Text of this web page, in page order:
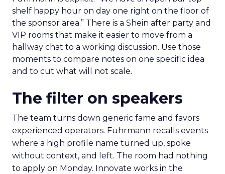
shelf happy hour on day one right on the floor of
the sponsor area.” There is a Shein after party and
VIP rooms that make it easier to move from a
hallway chat to a working discussion. Use those
moments to compare notes on one specific idea
and to cut what will not scale.
The filter on speakers
The team turns down generic fame and favors
experienced operators. Fuhrmann recalls events
where a high profile name turned up, spoke
without context, and left. The room had nothing
to apply on Monday. Innovate works in the